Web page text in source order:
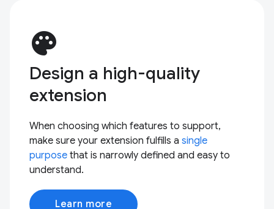
palette
Design a high-quality
extension
When choosing which features to support,
make sure your extension fulfills a single
purpose that is narrowly defined and easy to
understand.
Learn more